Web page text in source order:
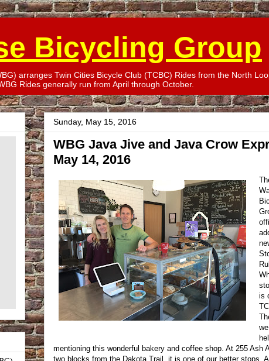
Bicycling Group
arranges Twin Cities Bicycle Club (TCBC) Rides from the North
Rides generally run from April through October.
Sunday, May 15, 2016
WBG Java Jive and Java Crow
May 14, 2016
is
mentioning this wonderful bakery and coffee shop. At 255 Ash
two blocks from the Dakota Trail, it is one of our better stops.